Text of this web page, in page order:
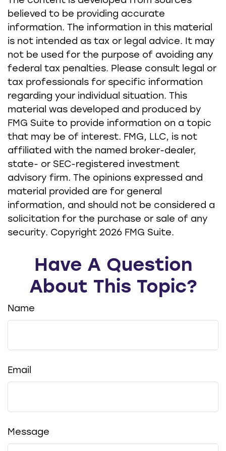
believed to be providing accurate
information. The information in this material
is not intended as tax or legal advice. It may
not be used for the purpose of avoiding any
federal tax penalties. Please consult legal or
tax professionals for specific information
regarding your individual situation. This
material was developed and produced by
FMG Suite to provide information on a topic
that may be of interest. FMG, LLC, is not
affiliated with the named broker-dealer,
state- or SEC-registered investment
advisory firm. The opinions expressed and
material provided are for general
information, and should not be considered a
solicitation for the purchase or sale of any
security. Copyright 2026 FMG Suite.
Have A Question
About This Topic?
Name
Email
Message